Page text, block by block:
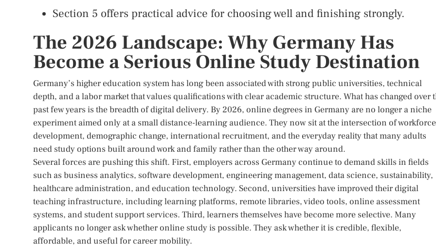
Section 5 offers practical advice for choosing well and finishing strongly.
The 2026 Landscape: Why Germany Has
Become a Serious Online Study Destination
Germany’s higher education system has long been associated with strong public universities, technical
depth, and a labor market that values qualifications with clear academic structure. What has changed over
past few years is the breadth of digital delivery. By 2026, online degrees in Germany are no longer a niche
experiment aimed only at a small distance-learning audience. They now sit at the intersection of workforce
development, demographic change, international recruitment, and the everyday reality that many adults
need study options built around work and family rather than the other way around.
Several forces are pushing this shift. First, employers across Germany continue to demand skills in fields
such as business analytics, software development, engineering management, data science, sustainability,
healthcare administration, and education technology. Second, universities have improved their digital
teaching infrastructure, including learning platforms, remote libraries, video tools, online assessment
systems, and student support services. Third, learners themselves have become more selective. Many
applicants no longer ask whether online study is possible. They ask whether it is credible, flexible,
affordable, and useful for career mobility.